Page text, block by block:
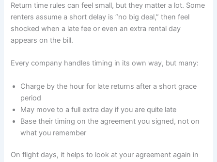
Return time rules can feel small, but they matter a lot. Some
renters assume a short delay is “no big deal,” then feel
shocked when a late fee or even an extra rental day
appears on the bill.
Every company handles timing in its own way, but many:
Charge by the hour for late returns after a short grace
period
May move to a full extra day if you are quite late
Base their timing on the agreement you signed, not on
what you remember
On flight days, it helps to look at your agreement again in